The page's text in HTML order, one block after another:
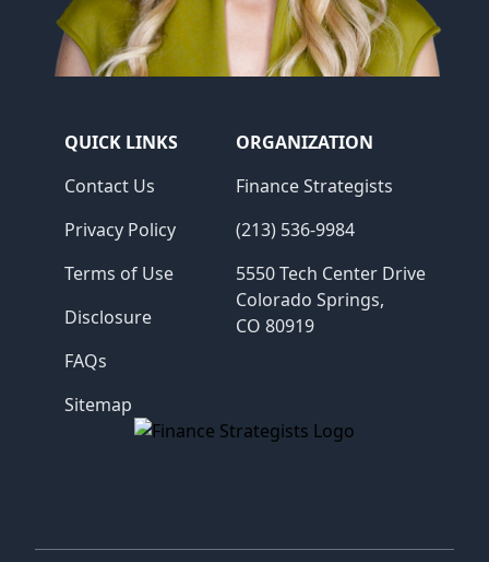
QUICK LINKS
Contact Us
Privacy Policy
Terms of Use
Disclosure
FAQs
Sitemap
ORGANIZATION
Finance Strategists
(213) 536-9984
5550 Tech Center Drive
Colorado Springs,
CO 80919
Finance Strategists